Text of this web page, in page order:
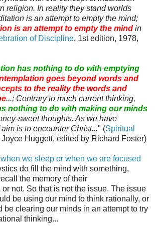
religion. In reality they stand worlds
is an attempt to empty the mind;
is an attempt to empty the mind in
of Discipline, 1st edition, 1978,
has nothing to do with emptying
goes beyond words and
to the reality the words and
...; Contrary to much current thinking,
nothing to do with making our minds
sweet thoughts. As we have
is to encounter Christ..." (Spiritual
Joyce Huggett, edited by Richard Foster)
we sleep or when we are focused
do fill the mind with something,
the memory of their
not. So that is not the issue. The issue
be using our mind to think rationally, or
be clearing our minds in an attempt to try
thinking...